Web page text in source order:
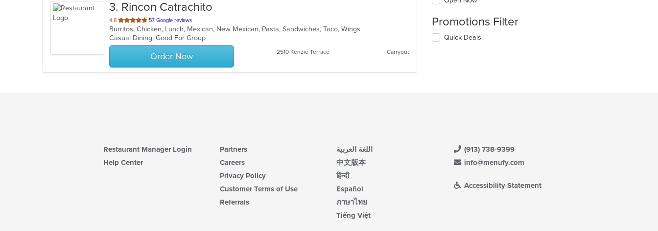
3. Rincon Catrachito
4.8 out
of
5
stars.
57 Google reviews
Burritos, Chicken, Lunch, Mexican, New Mexican, Pasta, Sandwiches, Taco, Wings
Casual Dining, Good For Group
Order Now 2510 Kenzie Terrace Carryout
Promotions Filter
Quick Deals
Restaurant Manager Login
Help Center
Partners
Careers
Privacy Policy
Customer Terms of Use
Referrals
اللغة العربية
中文版本
हिन्दी
Español
ภาษาไทย
Tiếng Việt
(913) 738-9399
info@menufy.com
Accessibility Statement